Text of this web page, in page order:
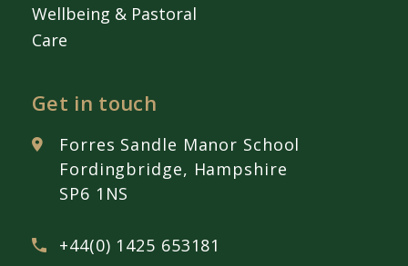
Wellbeing & Pastoral
Care
Get in touch
Forres Sandle Manor School
Fordingbridge, Hampshire
SP6 1NS
+44(0) 1425 653181